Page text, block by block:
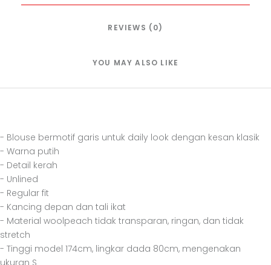
REVIEWS (0)
YOU MAY ALSO LIKE
- Blouse bermotif garis untuk daily look dengan kesan klasik
- Warna putih
- Detail kerah
- Unlined
- Regular fit
- Kancing depan dan tali ikat
- Material woolpeach tidak transparan, ringan, dan tidak
stretch
- Tinggi model 174cm, lingkar dada 80cm, mengenakan
ukuran S